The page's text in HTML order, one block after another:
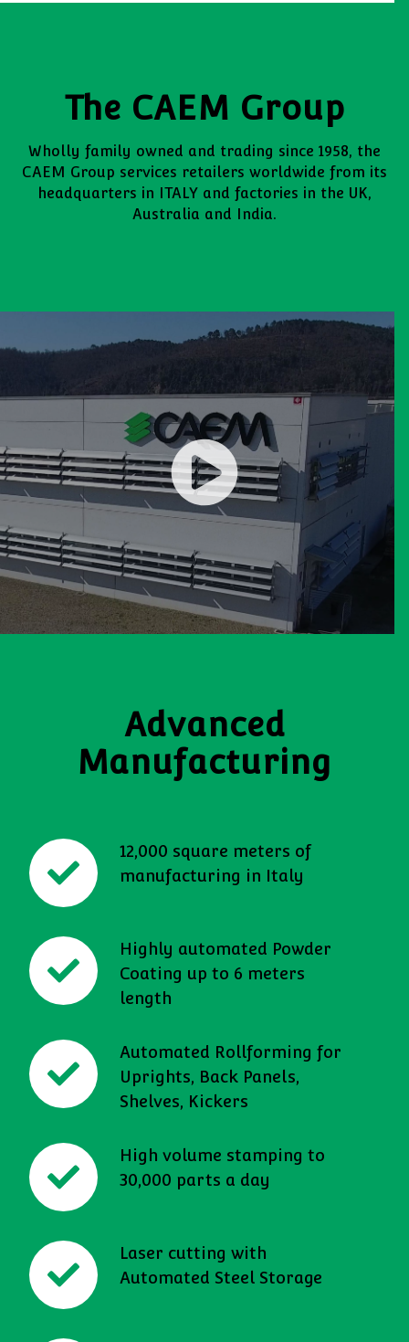
The CAEM Group
Wholly family owned and trading since 1958, the
CAEM Group services retailers worldwide from its
headquarters in ITALY and factories in the UK,
Australia and India.
Advanced
Manufacturing
12,000 square meters of
manufacturing in Italy
Highly automated Powder
Coating up to 6 meters
length
Automated Rollforming for
Uprights, Back Panels,
Shelves, Kickers
High volume stamping to
30,000 parts a day
Laser cutting with
Automated Steel Storage